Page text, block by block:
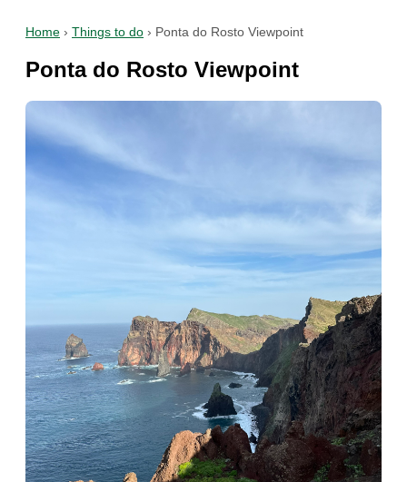
Home › Things to do › Ponta do Rosto Viewpoint
Ponta do Rosto Viewpoint